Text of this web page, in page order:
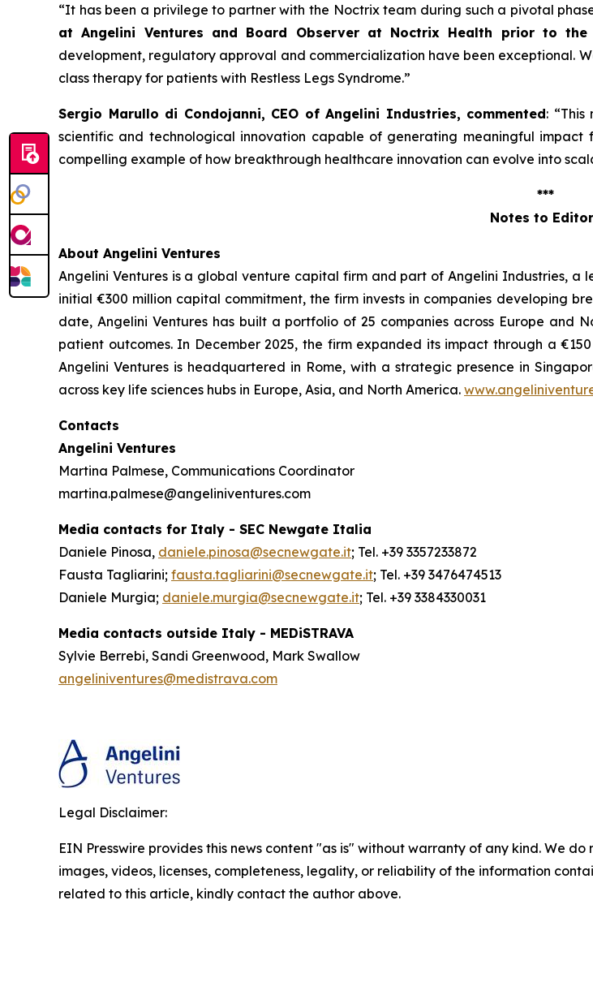
“It has been a privilege to partner with the Noctrix team during such a pivotal
at Angelini Ventures and Board Observer at Noctrix Health prior to the
development, regulatory approval and commercialization have been exceptional.
class therapy for patients with Restless Legs Syndrome.”
Sergio Marullo di Condojanni, CEO of Angelini Industries, commented: “This
scientific and technological innovation capable of generating meaningful
compelling example of how breakthrough healthcare innovation can evolve into
***
Notes to
About Angelini Ventures
Angelini Ventures is a global venture capital firm and part of Angelini Industries,
initial €300 million capital commitment, the firm invests in companies developing
date, Angelini Ventures has built a portfolio of 25 companies across Europe
patient outcomes. In December 2025, the firm expanded its impact through a
Angelini Ventures is headquartered in Rome, with a strategic presence in
across key life sciences hubs in Europe, Asia, and North America.
Contacts
Angelini Ventures
Martina Palmese, Communications Coordinator
martina.palmese@angeliniventures.com
Media contacts for Italy - SEC Newgate Italia
Daniele Pinosa, daniele.pinosa@secnewgate.it; Tel. +39 3357233872
Fausta Tagliarini; fausta.tagliarini@secnewgate.it; Tel. +39 3476474513
Daniele Murgia; daniele.murgia@secnewgate.it; Tel. +39 3384330031
Media contacts outside Italy - MEDiSTRAVA
Sylvie Berrebi, Sandi Greenwood, Mark Swallow
angeliniventures@medistrava.com
Legal Disclaimer:
EIN Presswire provides this news content "as is" without warranty of any kind. We
images, videos, licenses, completeness, legality, or reliability of the information
related to this article, kindly contact the author above.